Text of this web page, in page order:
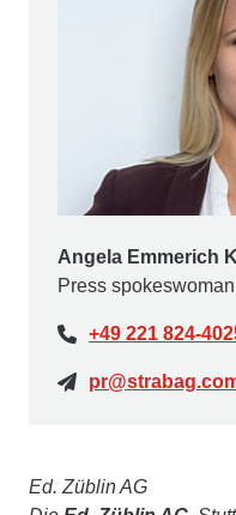
Angela Emmerich
Press
+49 221 824-
Ed. Züblin AG